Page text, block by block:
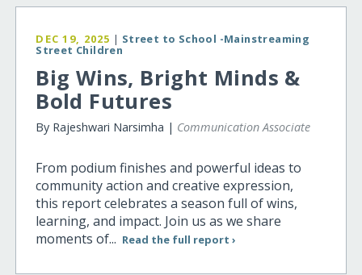
DEC 19, 2025 | Street to School -Mainstreaming
Street Children
Big Wins, Bright Minds &
Bold Futures
By Rajeshwari Narsimha | Communication Associate
From podium finishes and powerful ideas to
community action and creative expression,
this report celebrates a season full of wins,
learning, and impact. Join us as we share
moments of... Read the full report ›